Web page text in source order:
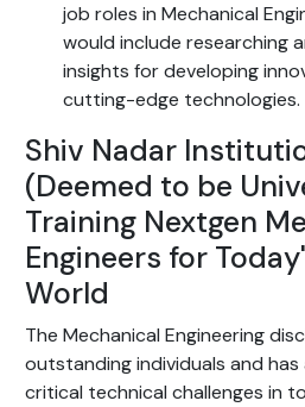
job roles in Mechanical
would include researching
insights for developing
cutting-edge technologies.
Shiv Nadar
(Deemed to be
Training Nextgen
Engineers for
World
The Mechanical Engineering
outstanding individuals and
critical technical challenges in